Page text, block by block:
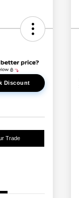
Discount
Trade